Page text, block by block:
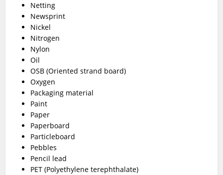
Netting
Newsprint
Nickel
Nitrogen
Nylon
Oil
OSB (Oriented strand board)
Oxygen
Packaging material
Paint
Paper
Paperboard
Particleboard
Pebbles
Pencil lead
PET (Polyethylene terephthalate)